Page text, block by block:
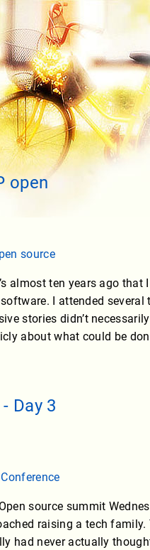
open
source
almost ten years ago
I attended several
stories didn’t
about what could be
Day 3
Conference
source summit
raising a tech
had never actually